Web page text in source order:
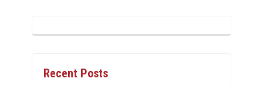
Recent Posts